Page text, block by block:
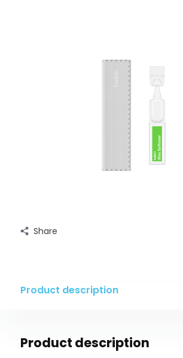
Share
Product description
Product description